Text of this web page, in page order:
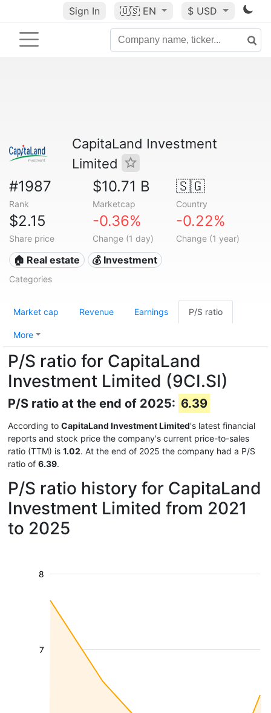
Sign In 🇺🇸 EN $ USD
CapitaLand Investment
Limited
#1987
Rank
$10.71 B
Marketcap
🇸🇬
Country
$2.15
Share price
-0.36%
Change (1 day)
-0.22%
Change (1 year)
🏠 Real estate 💰 Investment
Categories
Market cap Revenue Earnings P/S ratio
More
P/S ratio for CapitaLand
Investment Limited (9CI.SI)
P/S ratio at the end of 2025: 6.39
According to CapitaLand Investment Limited's latest financial
reports and stock price the company's current price-to-sales
ratio (TTM) is 1.02. At the end of 2025 the company had a P/S
ratio of 6.39.
P/S ratio history for CapitaLand
Investment Limited from 2021
to 2025
7
8